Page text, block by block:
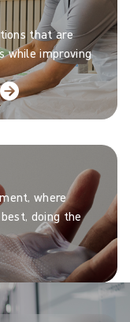
that are
while improving
where
doing the